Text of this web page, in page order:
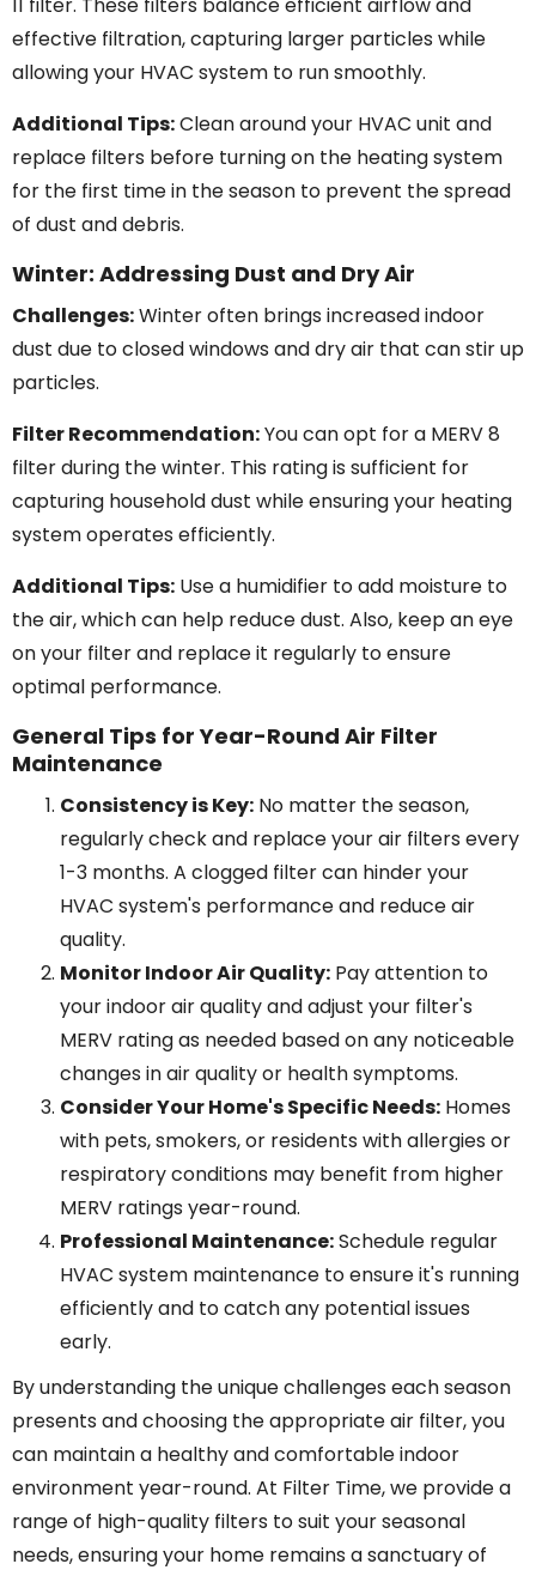
effective filtration, capturing larger particles while
allowing your HVAC system to run smoothly.
Additional Tips:Clean around your HVAC unit and
replace filters before turning on the heating system
for the first time in the season to prevent the spread
of dust and debris.
Winter: Addressing Dust and Dry Air
Challenges:Winter often brings increased indoor
dust due to closed windows and dry air that can stir up
particles.
Filter Recommendation:You can opt for a MERV 8
filter during the winter. This rating is sufficient for
capturing household dust while ensuring your heating
system operates efficiently.
Additional Tips: Use a humidifier to add moisture to
the air, which can help reduce dust. Also, keep an eye
on your filter and replace it regularly to ensure
optimal performance.
General Tips for Year-Round Air Filter
Maintenance
Consistency is Key: No matter the season,
regularly check and replace your air filters every
1-3 months. A clogged filter can hinder your
HVAC system's performance and reduce air
quality.
Monitor Indoor Air Quality: Pay attention to
your indoor air quality and adjust your filter's
MERV rating as needed based on any noticeable
changes in air quality or health symptoms.
Consider Your Home's Specific Needs: Homes
with pets, smokers, or residents with allergies or
respiratory conditions may benefit from higher
MERV ratings year-round.
Professional Maintenance:Schedule regular
HVAC system maintenance to ensure it's running
efficiently and to catch any potential issues
early.
By understanding the unique challenges each season
presents and choosing the appropriate air filter, you
can maintain a healthy and comfortable indoor
environment year-round. At Filter Time, we provide a
range of high-quality filters to suit your seasonal
needs, ensuring your home remains a sanctuary of